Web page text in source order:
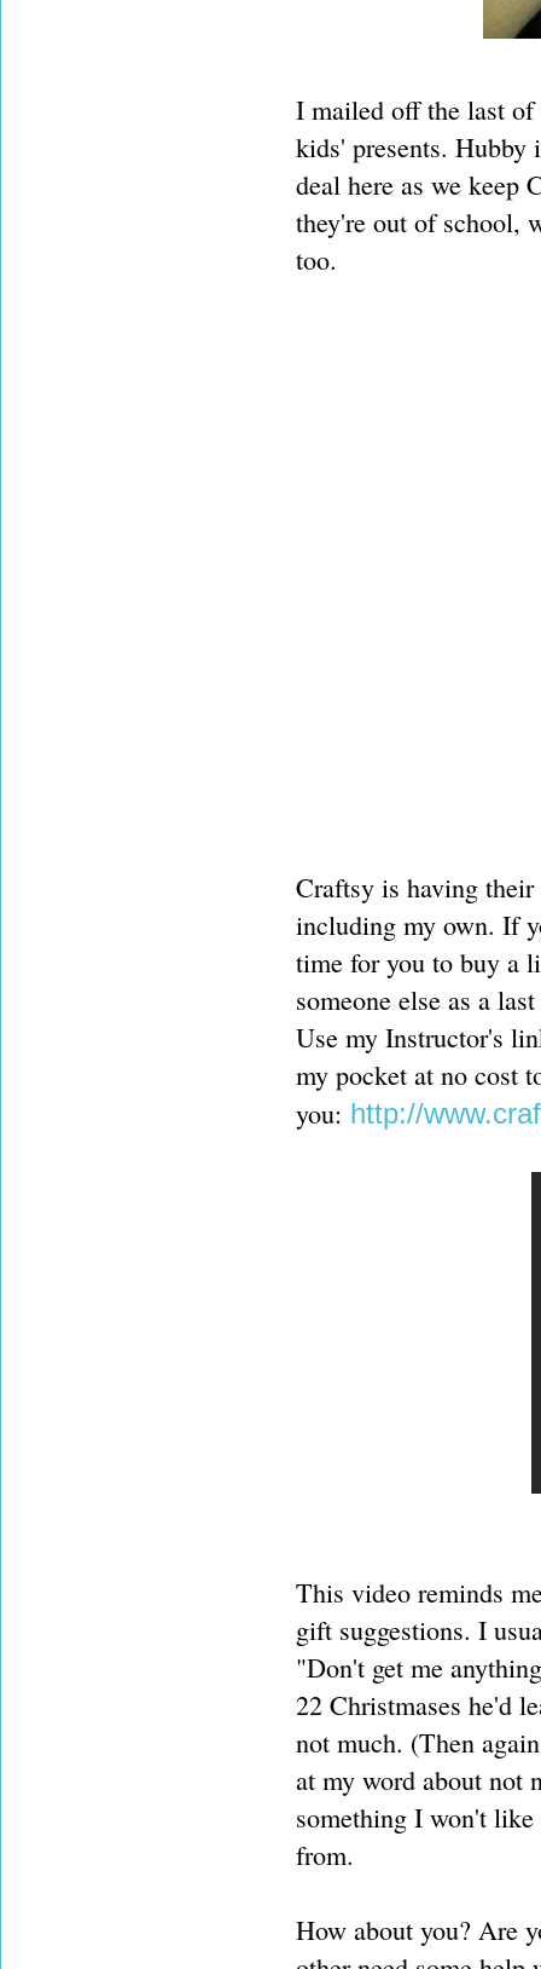
I mailed off the last of
kids' presents. Hubby
deal here as we keep
they're out of school,
too.
Craftsy is having
including my own. If
time for you to buy a
someone else as a
Use my Instructor's
my pocket at no cost
you: http://
This video reminds
gift suggestions. I
"Don't get me
22 Christmases he'd
not much. (Then
at my word about not
something I won't
from.
How about you? Are